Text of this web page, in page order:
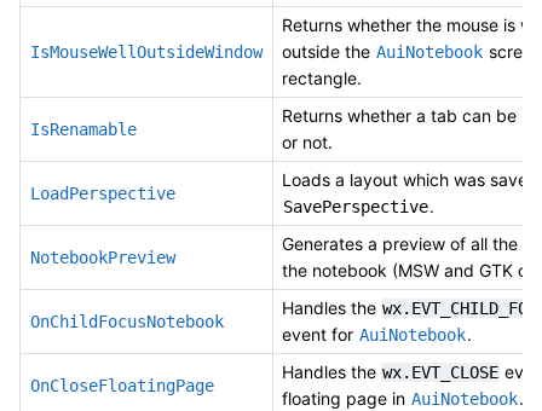
IsMouseWellOutsideWindow
Returns whether the mouse is
outside the AuiNotebook screen
rectangle.
IsRenamable
Returns whether a tab can be
or not.
LoadPerspective
Loads a layout which was
SavePerspective.
NotebookPreview
Generates a preview of all the
the notebook (MSW and GTK
OnChildFocusNotebook
Handles the
event for AuiNotebook.
OnCloseFloatingPage
Handles the wx.EVT_CLOSE
floating page in AuiNotebook.